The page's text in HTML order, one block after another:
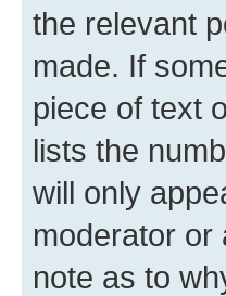
the relevant
made. If
piece of text
lists the
will only
moderator or
note as to